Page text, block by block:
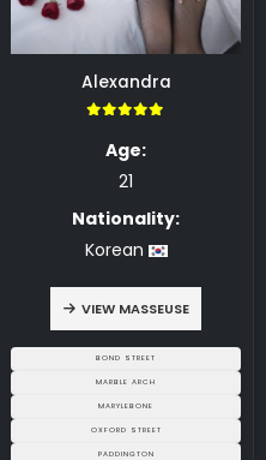
Alexandra
Age:
21
Nationality:
Korean
VIEW MASSEUSE
BOND STREET
MARBLE ARCH
MARYLEBONE
OXFORD STREET
PADDINGTON